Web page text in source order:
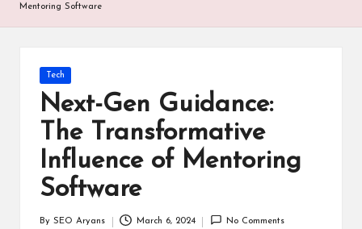
h
Mentoring Software
Posted
in
Tech
Next-Gen Guidance:
The Transformative
Influence of Mentoring
Software
By SEO Aryans March 6, 2024 No Comments